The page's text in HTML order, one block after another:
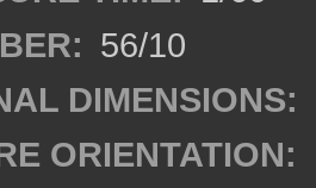
56/10
DIMENSIONS:
ORIENTATION: